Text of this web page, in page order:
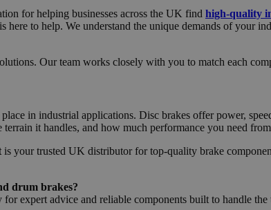
for helping businesses across the UK find high-quality
here to help. We understand the unique demands of your
Our team works closely with you to match each
in industrial applications. Disc brakes offer power,
terrain it handles, and how much performance you need
is your trusted UK distributor for top-quality brake
drum brakes?
expert advice and reliable components built to handle the